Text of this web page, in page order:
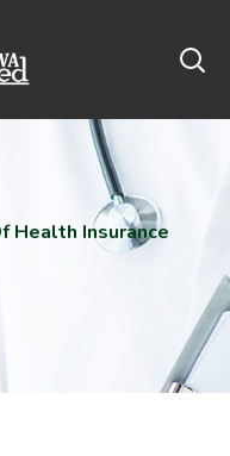
Health Insurance